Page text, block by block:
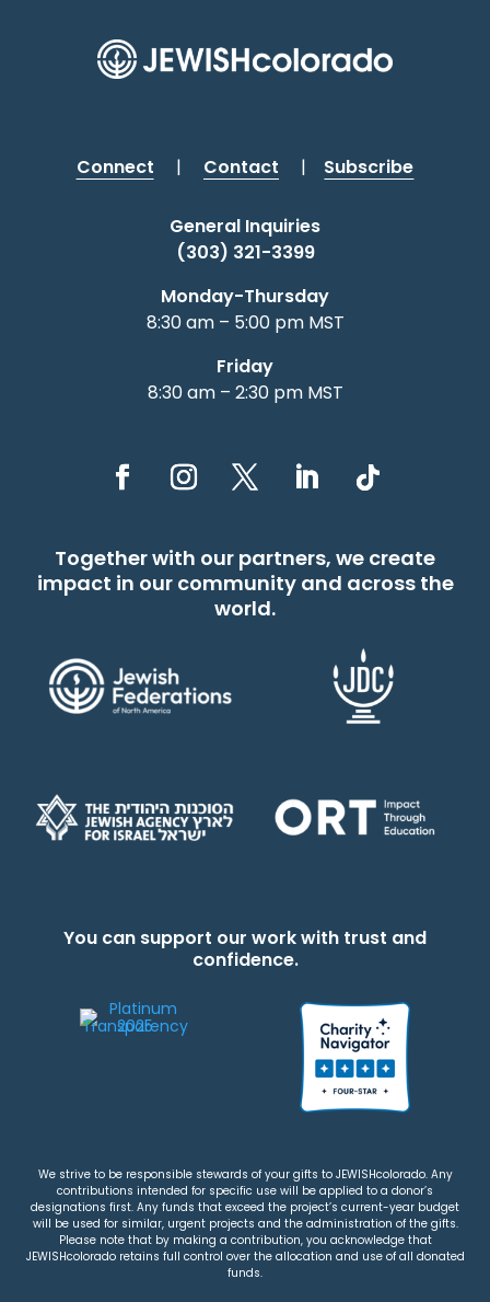
Connect | Contact | Subscribe
General Inquiries
(303) 321-3399
Monday-Thursday
8:30 am – 5:00 pm MST
Friday
8:30 am – 2:30 pm MST
Together with our partners, we create
impact in our community and across the
world.
You can support our work with trust and
confidence.
We strive to be responsible stewards of your gifts to JEWISHcolorado. Any
contributions intended for specific use will be applied to a donor’s
designations first. Any funds that exceed the project’s current-year budget
will be used for similar, urgent projects and the administration of the gifts.
Please note that by making a contribution, you acknowledge that
JEWISHcolorado retains full control over the allocation and use of all donated
funds.